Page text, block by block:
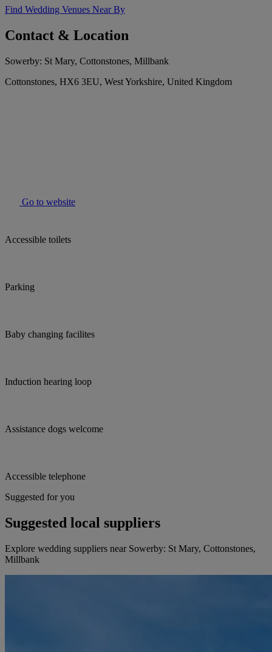
Find Wedding Venues Near By
Contact & Location
Sowerby: St Mary, Cottonstones, Millbank
Cottonstones, HX6 3EU, West Yorkshire, United Kingdom
Go to website
Accessible toilets
Parking
Baby changing facilites
Induction hearing loop
Assistance dogs welcome
Accessible telephone
Suggested for you
Suggested local suppliers
Explore wedding suppliers near Sowerby: St Mary, Cottonstones,
Millbank